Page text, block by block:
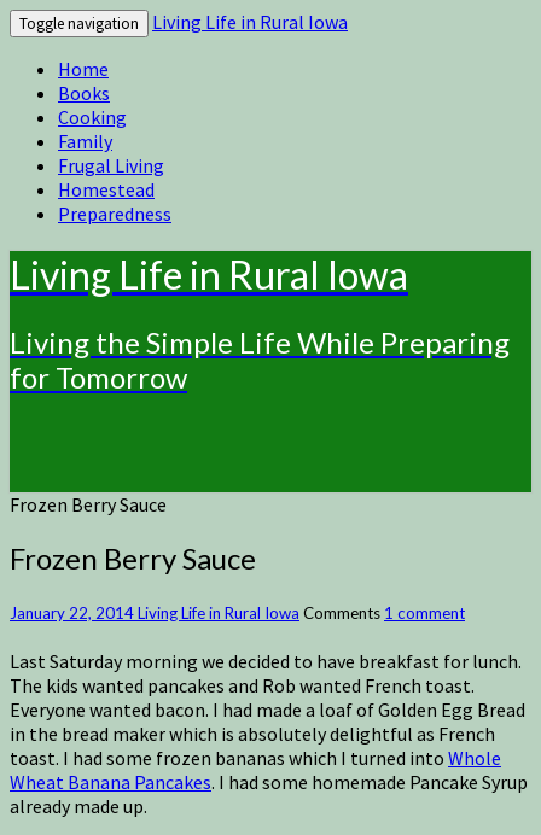
Toggle navigation
Living Life in Rural Iowa
Home
Books
Cooking
Family
Frugal Living
Homestead
Preparedness
Living Life in Rural Iowa
Living the Simple Life While Preparing
for Tomorrow
Frozen Berry Sauce
Frozen Berry Sauce
January 22, 2014Living Life in Rural Iowa Comments 1 comment
Last Saturday morning we decided to have breakfast for lunch.
The kids wanted pancakes and Rob wanted French toast.
Everyone wanted bacon. I had made a loaf of Golden Egg Bread
in the bread maker which is absolutely delightful as French
toast. I had some frozen bananas which I turned into Whole
Wheat Banana Pancakes. I had some homemade Pancake Syrup
already made up.